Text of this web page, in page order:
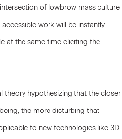
of lowbrow mass culture
work will be instantly
at the same time eliciting the
hypothesizing that the closer
the more disturbing that
to new technologies like 3D